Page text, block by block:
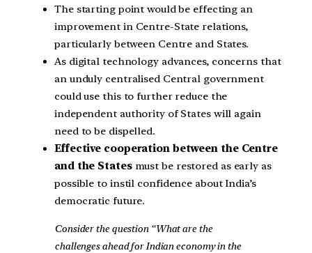
The starting point would be effecting an
improvement in Centre-State relations,
particularly between Centre and States.
As digital technology advances, concerns that
an unduly centralised Central government
could use this to further reduce the
independent authority of States will again
need to be dispelled.
Effective cooperation between the Centre
and the Statesmust be restored as early as
possible to instil confidence about India’s
democratic future.
Consider the question “What are the
challenges ahead for Indian economy in the